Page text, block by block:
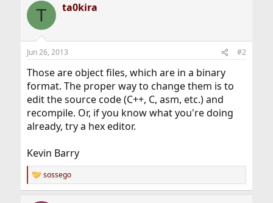
T ta0kira
Jun 26, 2013 #2
Those are object files, which are in a binary
format. The proper way to change them is to
edit the source code (C++, C, asm, etc.) and
recompile. Or, if you know what you're doing
already, try a hex editor.
Kevin Barry
R
e
sossego